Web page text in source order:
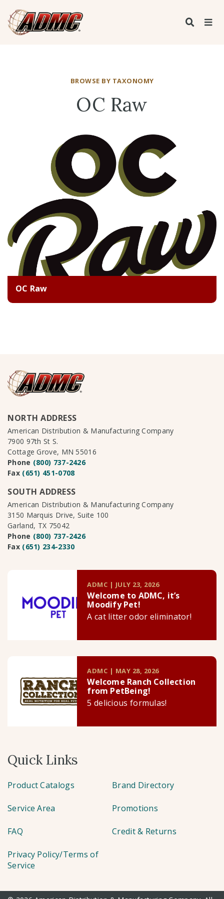
BROWSE BY TAXONOMY
OC Raw
OC Raw
NORTH ADDRESS
American Distribution & Manufacturing Company
7900 97th St S.
Cottage Grove, MN 55016
Phone (800) 737-2426
Fax (651) 451-0708
SOUTH ADDRESS
American Distribution & Manufacturing Company
3150 Marquis Drive, Suite 100
Garland, TX 75042
Phone (800) 737-2426
Fax (651) 234-2330
ADMC | JULY 23, 2026
Welcome to ADMC, it’s
Moodify Pet!
A cat litter odor eliminator!
ADMC | MAY 28, 2026
Welcome Ranch Collection
from PetBeing!
5 delicious formulas!
Quick Links
Product Catalogs Brand Directory
Service Area Promotions
FAQ Credit & Returns
Privacy Policy/Terms of
Service